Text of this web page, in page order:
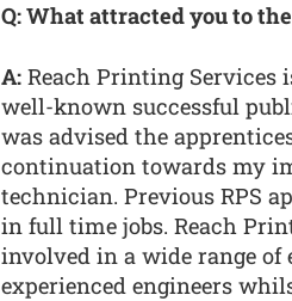
Q: What attracted you to
A: Reach Printing Services
well-known successful
was advised the
continuation towards my
technician. Previous RPS
in full time jobs. Reach
involved in a wide range
experienced engineers